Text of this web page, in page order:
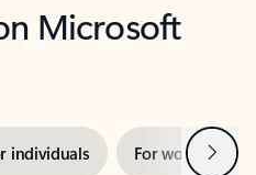
Microsoft
individuals For work Next